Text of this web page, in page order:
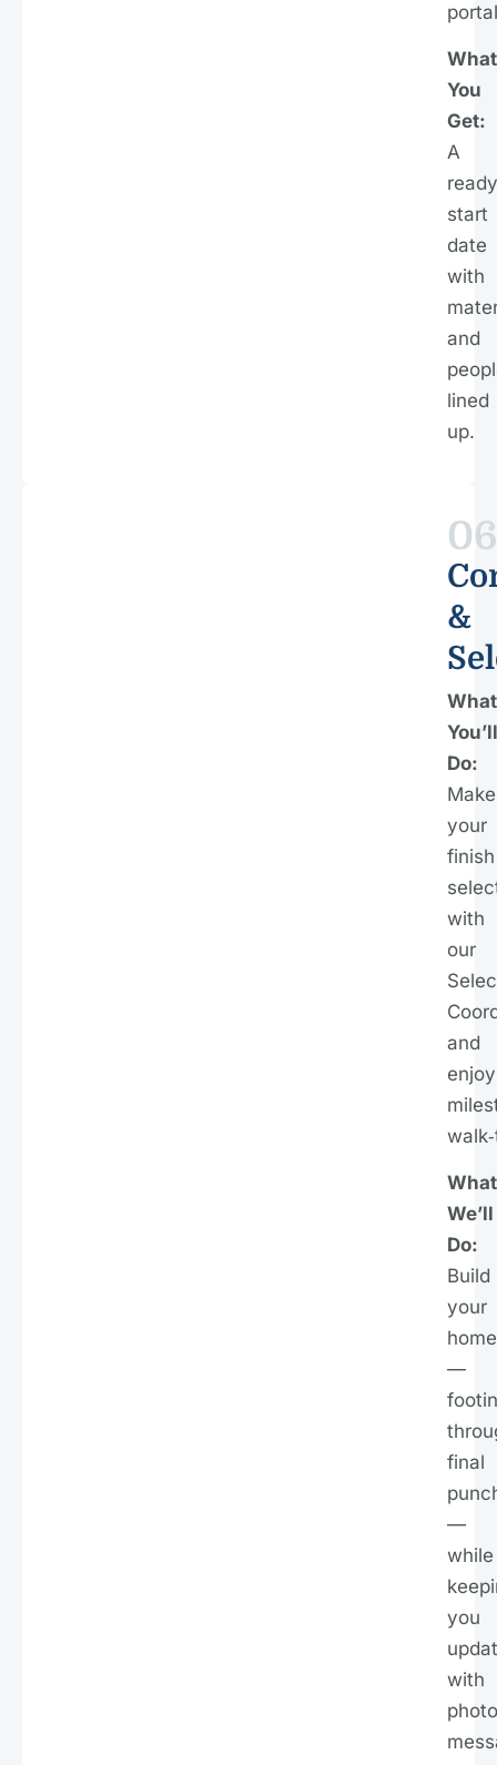
What
You
Get:
A
start
date
with
and
lined
up.
06
&
What
You’ll
Do:
Make
your
finish
with
our
and
enjoy
What
We’ll
Do:
Build
your
home
—
final
—
while
you
with